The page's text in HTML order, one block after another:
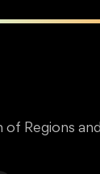
of Regions